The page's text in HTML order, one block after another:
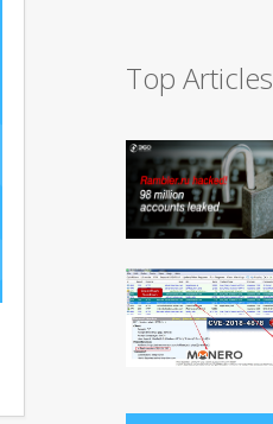
Top Articles